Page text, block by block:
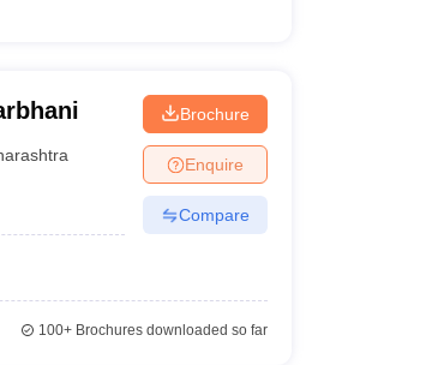
Brochure
Enquire
Compare
100+Brochures downloaded so far